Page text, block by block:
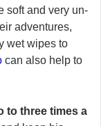
soft and very un-
adventures,
wet wipes to
can also help to
to three times a